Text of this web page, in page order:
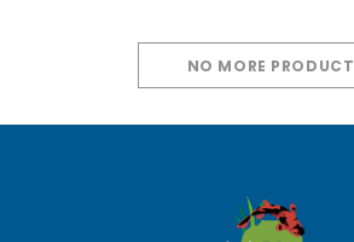
NO MORE PRODUCT